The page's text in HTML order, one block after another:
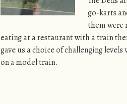
go-karts
them were
eating at a restaurant with a train
gave us a choice of challenging
on a model train.